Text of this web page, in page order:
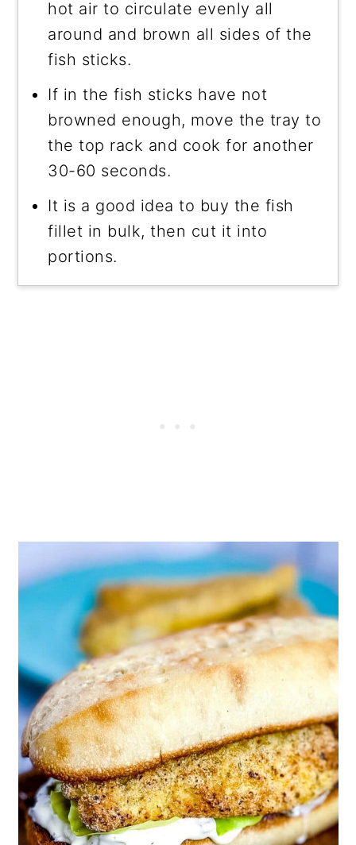
hot air to circulate evenly all
around and brown all sides of the
fish sticks.
If in the fish sticks have not
browned enough, move the tray to
the top rack and cook for another
30-60 seconds.
It is a good idea to buy the fish
fillet in bulk, then cut it into
portions.